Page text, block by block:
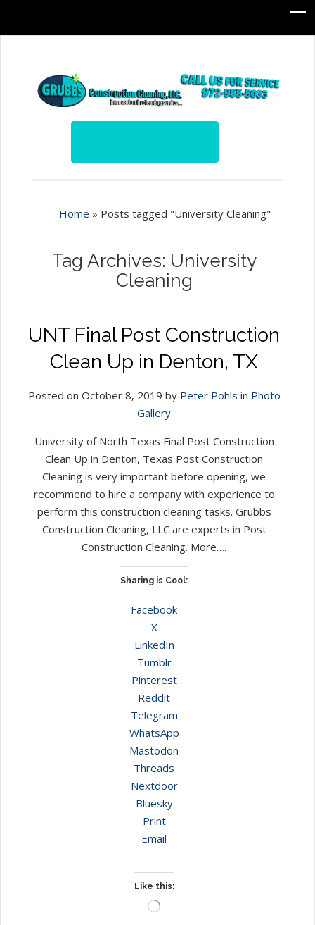
Home » Posts tagged "University Cleaning"
Tag Archives: University
Cleaning
UNT Final Post Construction
Clean Up in Denton, TX
Posted on October 8, 2019 by Peter Pohls in Photo
Gallery
University of North Texas Final Post Construction
Clean Up in Denton, Texas Post Construction
Cleaning is very important before opening, we
recommend to hire a company with experience to
perform this construction cleaning tasks. Grubbs
Construction Cleaning, LLC are experts in Post
Construction Cleaning. More….
Sharing is Cool:
Facebook
X
LinkedIn
Tumblr
Pinterest
Reddit
Telegram
WhatsApp
Mastodon
Threads
Nextdoor
Bluesky
Print
Email
Like this:
Loading…